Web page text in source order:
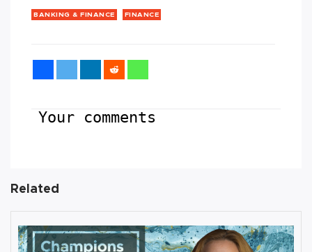
BANKING & FINANCE FINANCE
Your comments
Related